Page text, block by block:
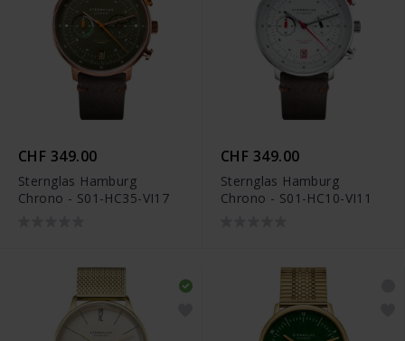
CHF 349.00
Sternglas Hamburg
Chrono - S01-HC35-VI17
CHF 349.00
Sternglas Hamburg
Chrono - S01-HC10-VI11